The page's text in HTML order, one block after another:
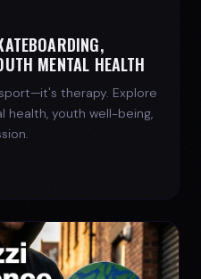
MENTAL HEALTH
therapy. Explore
health, youth well-being,